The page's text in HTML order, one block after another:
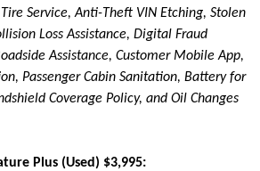
Service, Anti-Theft VIN Etching, Stolen
Loss Assistance, Digital Fraud
Assistance, Customer Mobile App,
Passenger Cabin Sanitation, Battery for
Coverage Policy, and Oil Changes
Plus (Used) $3,995: